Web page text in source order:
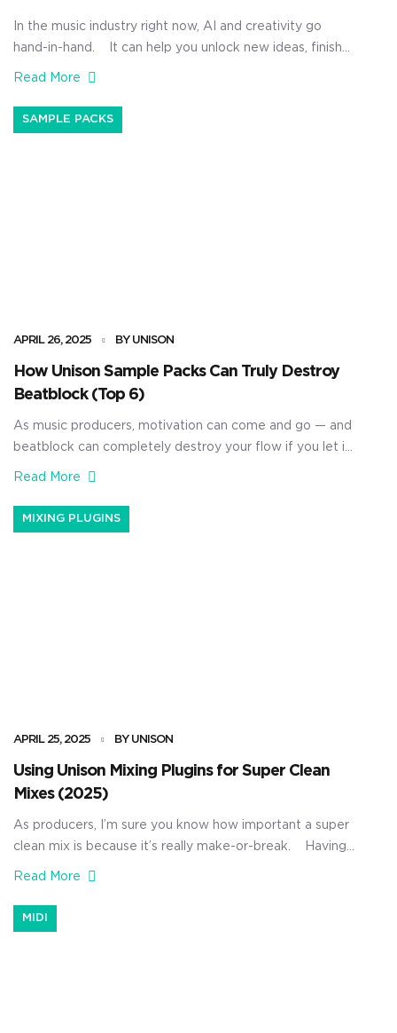
In the music industry right now, AI and creativity go
hand-in-hand. It can help you unlock new ideas, finish
beats faster, and lay down better tracks without
level up your creative process, push your artistic
expression to the next level, and expand the way you
Read More
SAMPLE PACKS
APRIL 26, 2025 BY UNISON
How Unison Sample Packs Can Truly Destroy
Beatblock (Top 6)
As music producers, motivation can come and go — and
beatblock can completely destroy your flow if you let it.
Luckily, with the right sample packs, you really don’t
help you instantly spark new ideas and flip your sessions
into full tracks fast. Plus, […]
Read More
MIXING PLUGINS
APRIL 25, 2025 BY UNISON
Using Unison Mixing Plugins for Super Clean
Mixes (2025)
As producers, I’m sure you know how important a super
clean mix is because it’s really make-or-break. Having
the right mixing plugins can completely change the
balance your vocals, tighten up your instruments, and
bring out the best in your tracks. […]
Read More
MIDI